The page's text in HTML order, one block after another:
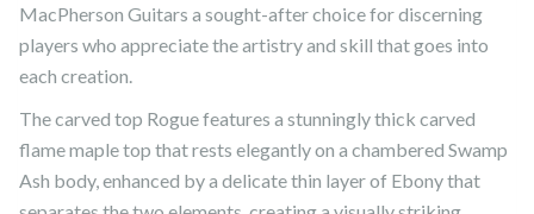
MacPherson Guitars a sought-after choice for discerning
players who appreciate the artistry and skill that goes into
each creation.
The carved top Rogue features a stunningly thick carved
flame maple top that rests elegantly on a chambered Swamp
Ash body, enhanced by a delicate thin layer of Ebony that